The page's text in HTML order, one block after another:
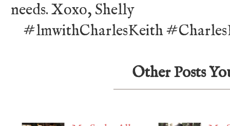
needs. Xoxo, Shelly
#lmwithCharlesKeith
Other Posts